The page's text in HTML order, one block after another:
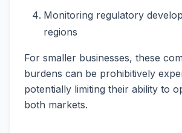
Monitoring regulatory
regions
For smaller businesses, these
burdens can be prohibitively
potentially limiting their ability to
both markets.